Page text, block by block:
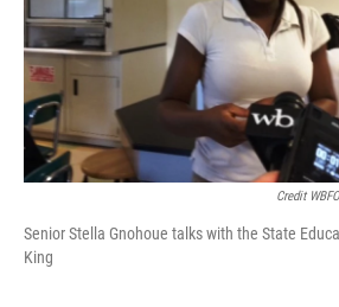
Credit
Senior Stella Gnohoue talks with the State
King